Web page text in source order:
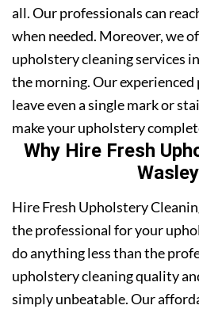
all. Our professionals can
when needed. Moreover, we
upholstery cleaning services
the morning. Our experienced
leave even a single mark or
make your upholstery
Why Hire Fresh
Hire Fresh Upholstery
the professional for your
do anything less than the
upholstery cleaning quality
simply unbeatable. Our